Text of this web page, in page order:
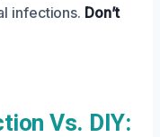
infections. Don’t
Vs. DIY: